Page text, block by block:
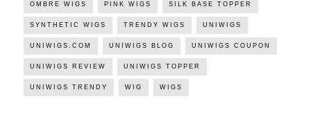
OMBRE WIGS PINK WIGS SILK BASE TOPPER
SYNTHETIC WIGS TRENDY WIGS UNIWIGS
UNIWIGS.COM UNIWIGS BLOG UNIWIGS COUPON
UNIWIGS REVIEW UNIWIGS TOPPER
UNIWIGS TRENDY WIG WIGS